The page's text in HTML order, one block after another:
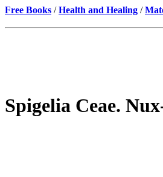
Free Books /Health and Healing /
Spigelia Ceae.